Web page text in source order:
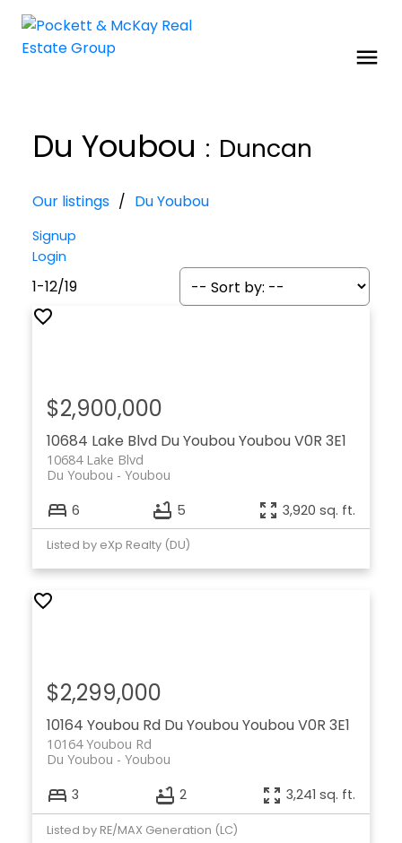
Du Youbou Duncan
Our listings Du Youbou
Signup
Login
1-12/19
10684 Lake Blvd Du YoubouYoubouV0R 3E1
10684 Lake Blvd
Youbou
Du Youbou
$2,900,000
6 5 3,920 sq. ft.
Listed by eXp Realty (DU)
10164 Youbou Rd Du YoubouYoubouV0R 3E1
10164 Youbou Rd
Youbou
Du Youbou
$2,299,000
3 2 3,241 sq. ft.
Listed by RE/MAX Generation (LC)